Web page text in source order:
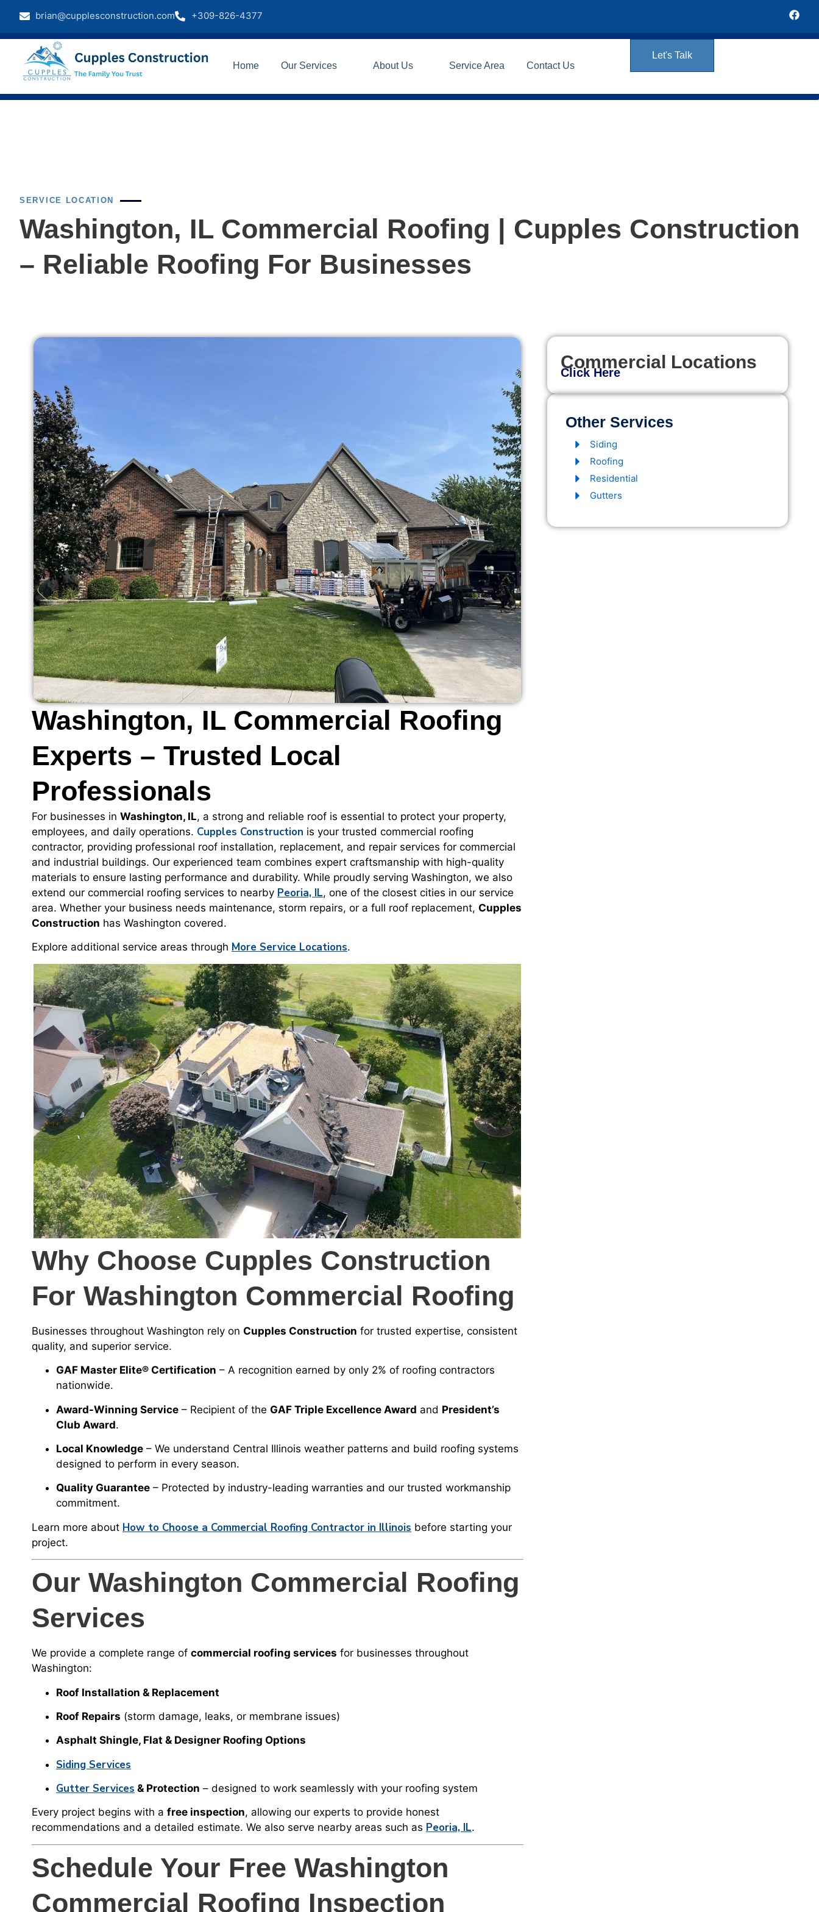
brian@cupplesconstruction.com +309-826-4377
Home Our Services About Us Service Area Contact Us
Let's Talk
SERVICE LOCATION
Washington, IL Commercial Roofing | Cupples Construction
– Reliable Roofing For Businesses
Washington, IL Commercial Roofing
Experts – Trusted Local
Professionals
For businesses in Washington, IL, a strong and reliable roof is essential to protect your property,
employees, and daily operations. Cupples Construction is your trusted commercial roofing
contractor, providing professional roof installation, replacement, and repair services for commercial
and industrial buildings. Our experienced team combines expert craftsmanship with high-quality
materials to ensure lasting performance and durability. While proudly serving Washington, we also
extend our commercial roofing services to nearby Peoria, IL, one of the closest cities in our service
area. Whether your business needs maintenance, storm repairs, or a full roof replacement, Cupples
Construction has Washington covered.
Explore additional service areas through More Service Locations.
Why Choose Cupples Construction
For Washington Commercial Roofing
Businesses throughout Washington rely on Cupples Construction for trusted expertise, consistent
quality, and superior service.
GAF Master Elite® Certification – A recognition earned by only 2% of roofing contractors
nationwide.
Award-Winning Service – Recipient of the GAF Triple Excellence Award and President’s
Club Award.
Local Knowledge – We understand Central Illinois weather patterns and build roofing systems
designed to perform in every season.
Quality Guarantee – Protected by industry-leading warranties and our trusted workmanship
commitment.
Learn more about How to Choose a Commercial Roofing Contractor in Illinois before starting your
project.
Our Washington Commercial Roofing
Services
We provide a complete range of commercial roofing services for businesses throughout
Washington:
Roof Installation & Replacement
Roof Repairs (storm damage, leaks, or membrane issues)
Asphalt Shingle, Flat & Designer Roofing Options
Siding Services
Gutter Services & Protection – designed to work seamlessly with your roofing system
Every project begins with a free inspection, allowing our experts to provide honest
recommendations and a detailed estimate. We also serve nearby areas such as Peoria, IL.
Schedule Your Free Washington
Commercial Roofing Inspection
Commercial Locations
Click Here
Other Services
Siding
Roofing
Residential
Gutters